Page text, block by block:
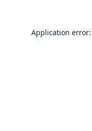
Application